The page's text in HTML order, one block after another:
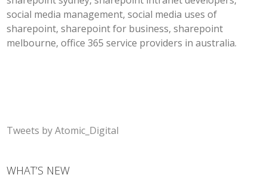
social media management, social media uses of
sharepoint, sharepoint for business, sharepoint
melbourne, office 365 service providers in australia.
Tweets by Atomic_Digital
WHAT’S NEW